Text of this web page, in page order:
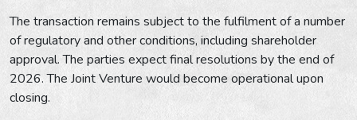
The transaction remains subject to the fulfilment of a number
of regulatory and other conditions, including shareholder
approval. The parties expect final resolutions by the end of
2026. The Joint Venture would become operational upon
closing.